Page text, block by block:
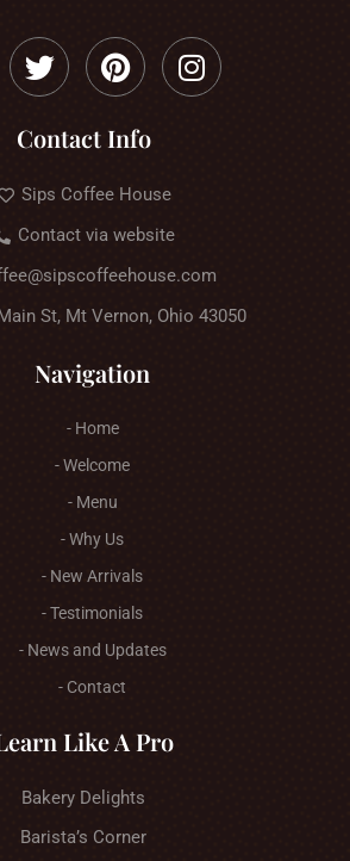
Contact Info
Sips Coffee House
Contact via website
St, Mt Vernon, Ohio 43050
Navigation
- Home
- Welcome
- Menu
- Why Us
- New Arrivals
- Testimonials
- News and Updates
- Contact
Like A Pro
Bakery Delights
Barista’s Corner